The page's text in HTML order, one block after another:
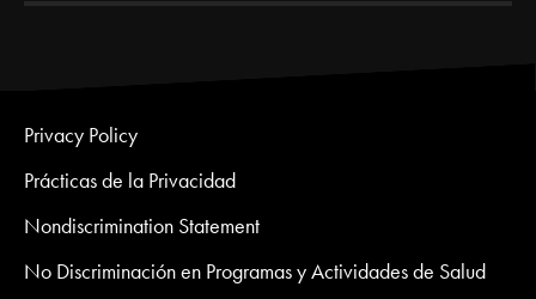
Privacy Policy
Prácticas de la Privacidad
Nondiscrimination Statement
No Discriminación en Programas y Actividades de Salud